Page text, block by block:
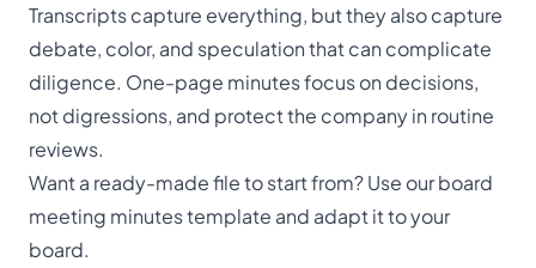
Transcripts capture everything, but they also capture
debate, color, and speculation that can complicate
diligence. One-page minutes focus on decisions,
not digressions, and protect the company in routine
reviews.
Want a ready-made file to start from? Use ourboard
meeting minutes template and adapt it to your
board.